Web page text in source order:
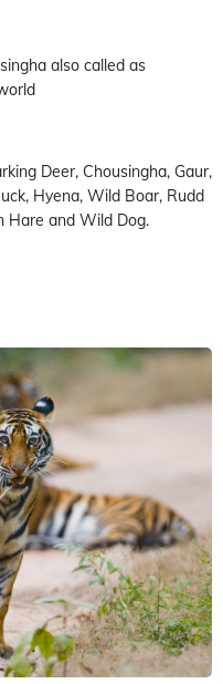
also called as
Deer, Chousingha, Gaur,
Hyena, Wild Boar, Rudd
Hare and Wild Dog.